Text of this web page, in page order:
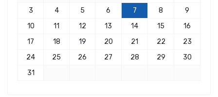
3
4 5 6 7 8
9
10
11 12 13 14 15
16
17
18 19 20 21 22
23
24
25 26 27 28 29
30
31